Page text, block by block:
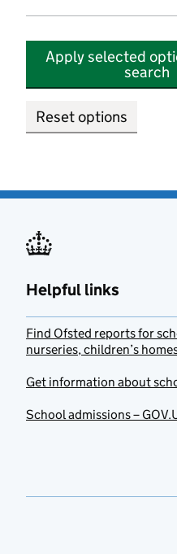
Apply selected
search
Reset options
Helpful links
Find Ofsted reports for
nurseries, children’s
Get information about
School admissions –